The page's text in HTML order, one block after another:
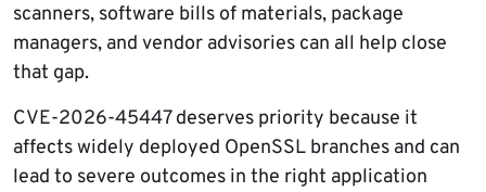
scanners, software bills of materials, package
managers, and vendor advisories can all help close
that gap.
CVE-2026-45447 deserves priority because it
affects widely deployed OpenSSL branches and can
lead to severe outcomes in the right application